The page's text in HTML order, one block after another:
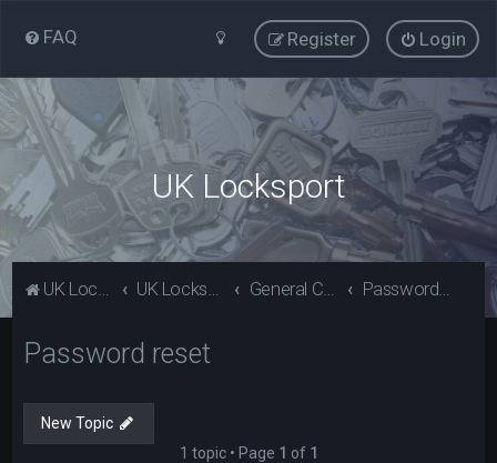
FAQ Login
Register
UK Locksport
UK Locksport Home UK Locksport board index General Category Password reset
Password reset
New Topic
1 topic • Page 1 of 1